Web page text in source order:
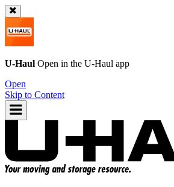
U-Haul Open in the U-Haul app
Open
Skip to Content